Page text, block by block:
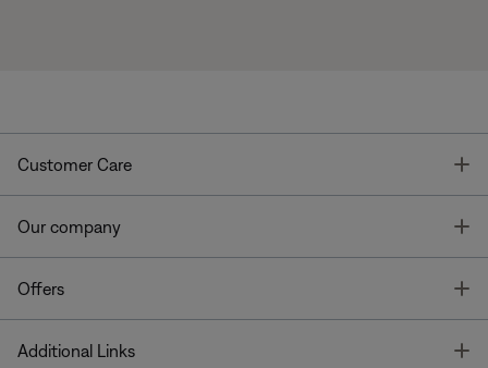
Customer Care
Our company
Offers
Additional Links